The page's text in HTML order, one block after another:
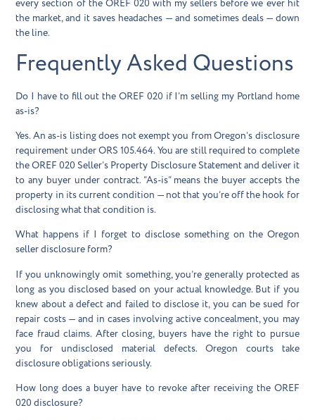
every section of the OREF 020 with my sellers before we ever hit
the market, and it saves headaches — and sometimes deals — down
the line.
Frequently Asked Questions
Do I have to fill out the OREF 020 if I’m selling my Portland home
as-is?
Yes. An as-is listing does not exempt you from Oregon’s disclosure
requirement under ORS 105.464. You are still required to complete
the OREF 020 Seller’s Property Disclosure Statement and deliver it
to any buyer under contract. “As-is” means the buyer accepts the
property in its current condition — not that you’re off the hook for
disclosing what that condition is.
What happens if I forget to disclose something on the Oregon
seller disclosure form?
If you unknowingly omit something, you’re generally protected as
long as you disclosed based on your actual knowledge. But if you
knew about a defect and failed to disclose it, you can be sued for
repair costs — and in cases involving active concealment, you may
face fraud claims. After closing, buyers have the right to pursue
you for undisclosed material defects. Oregon courts take
disclosure obligations seriously.
How long does a buyer have to revoke after receiving the OREF
020 disclosure?